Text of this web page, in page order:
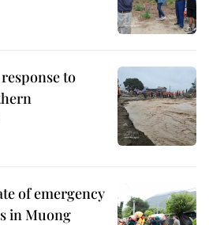
to
of emergency
in Muong